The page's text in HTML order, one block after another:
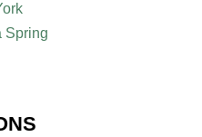
Spring